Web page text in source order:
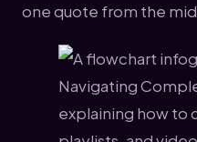
one quote from the